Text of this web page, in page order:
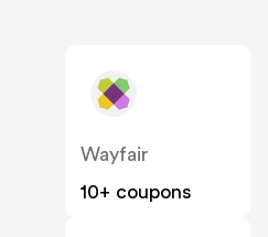
Wayfair
10+ coupons